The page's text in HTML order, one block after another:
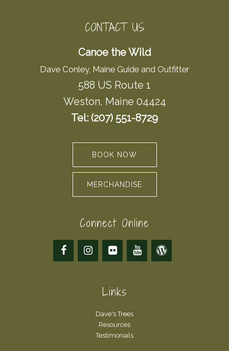
CONTACT US
Canoe the Wild
Dave Conley, Maine Guide and Outfitter
588 US Route 1
Weston, Maine 04424
Tel: (207) 551-8729
BOOK NOW
MERCHANDISE
Connect Online
Links
Dave's Trees
Resources
Testimonials